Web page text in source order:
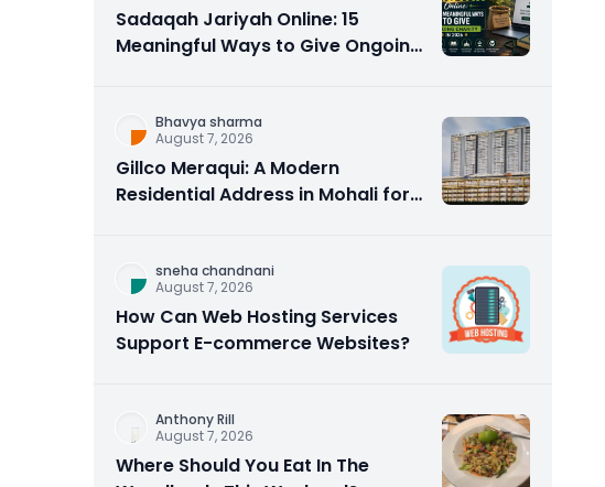
Sadaqah Jariyah Online: 15
Meaningful Ways to Give Ongoing
Bhavya sharma
August 7, 2026
Gillco Meraqui: A Modern
Residential Address in Mohali for
sneha chandnani
August 7, 2026
How Can Web Hosting Services
Support E-commerce Websites?
Anthony Rill
August 7, 2026
Where Should You Eat In The